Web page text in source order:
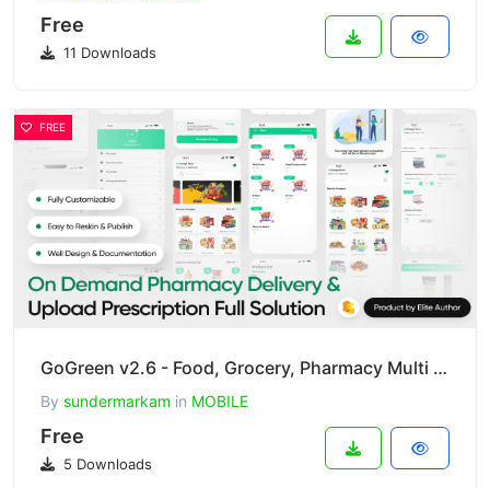
Free
11 Downloads
FREE
GoGreen v2.6 - Food, Grocery, Pharmacy Multi Store(Vendor) Android App with Interactive Admin Panel
By sundermarkam in MOBILE
Free
5 Downloads